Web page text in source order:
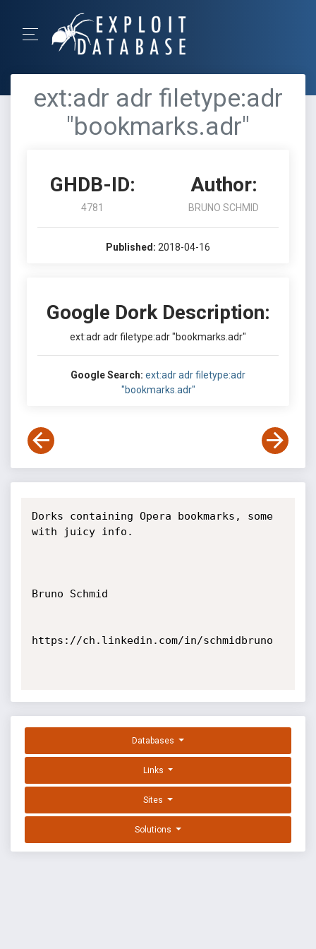
ext:adr adr filetype:adr
"bookmarks.adr"
GHDB-ID:
4781
Author:
BRUNO SCHMID
Published: 2018-04-16
Google Dork Description:
ext:adr adr filetype:adr "bookmarks.adr"
Google Search: ext:adr adr filetype:adr
"bookmarks.adr"
Dorks containing Opera bookmarks, some
with juicy info.
Bruno Schmid
https://ch.linkedin.com/in/schmidbruno
Databases
Links
Sites
Solutions